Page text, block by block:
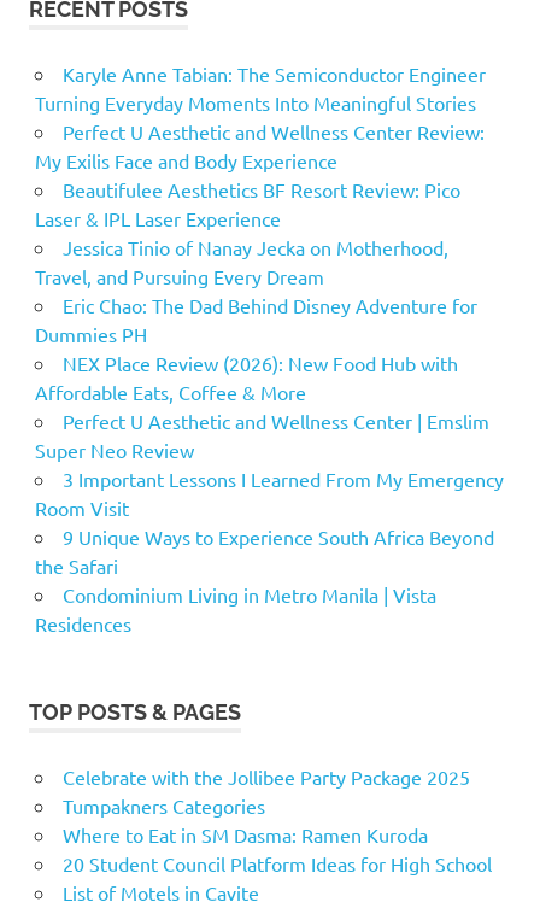
RECENT POSTS
Karyle Anne Tabian: The Semiconductor Engineer
Turning Everyday Moments Into Meaningful Stories
Perfect U Aesthetic and Wellness Center Review:
My Exilis Face and Body Experience
Beautifulee Aesthetics BF Resort Review: Pico
Laser & IPL Laser Experience
Jessica Tinio of Nanay Jecka on Motherhood,
Travel, and Pursuing Every Dream
Eric Chao: The Dad Behind Disney Adventure for
Dummies PH
NEX Place Review (2026): New Food Hub with
Affordable Eats, Coffee & More
Perfect U Aesthetic and Wellness Center | Emslim
Super Neo Review
3 Important Lessons I Learned From My Emergency
Room Visit
9 Unique Ways to Experience South Africa Beyond
the Safari
Condominium Living in Metro Manila | Vista
Residences
TOP POSTS & PAGES
Celebrate with the Jollibee Party Package 2025
Tumpakners Categories
Where to Eat in SM Dasma: Ramen Kuroda
20 Student Council Platform Ideas for High School
List of Motels in Cavite